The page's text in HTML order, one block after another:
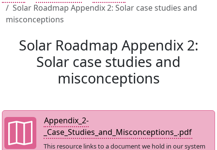
Solar Roadmap Appendix 2: Solar case studies and
misconceptions
Solar Roadmap Appendix 2:
Solar case studies and
misconceptions
Appendix_2-
_Case_Studies_and_Misconceptions_.pdf
This resource links to a document we hold in our system